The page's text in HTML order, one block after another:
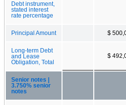
Debt instrument,
stated interest
rate percentage
Principal Amount $
Long-term Debt
and Lease
Obligation, Total
$
Senior notes |
3.750% senior
notes